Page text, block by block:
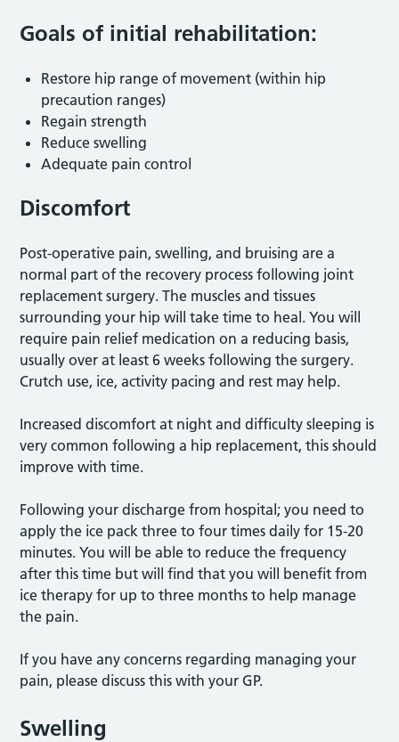
Goals of initial rehabilitation:
Restore hip range of movement (within hip
precaution ranges)
Regain strength
Reduce swelling
Adequate pain control
Discomfort
Post-operative pain, swelling, and bruising are a
normal part of the recovery process following joint
replacement surgery. The muscles and tissues
surrounding your hip will take time to heal. You will
require pain relief medication on a reducing basis,
usually over at least 6 weeks following the surgery.
Crutch use, ice, activity pacing and rest may help.
Increased discomfort at night and difficulty sleeping is
very common following a hip replacement, this should
improve with time.
Following your discharge from hospital; you need to
apply the ice pack three to four times daily for 15-20
minutes. You will be able to reduce the frequency
after this time but will find that you will benefit from
ice therapy for up to three months to help manage
the pain.
If you have any concerns regarding managing your
pain, please discuss this with your GP.
Swelling